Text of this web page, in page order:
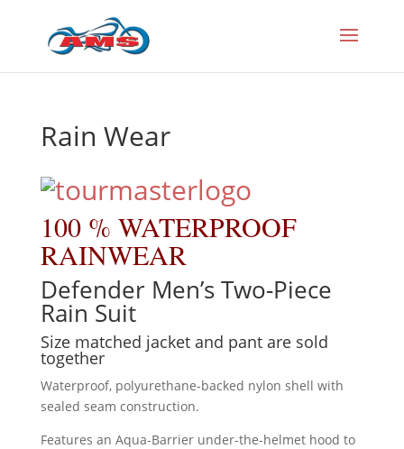
Rain Wear
100 % WATERPROOF
RAINWEAR
Defender Men’s Two-Piece
Rain Suit
Size matched jacket and pant are sold
together
Waterproof, polyurethane-backed nylon shell with
sealed seam construction.
Features an Aqua-Barrier under-the-helmet hood to